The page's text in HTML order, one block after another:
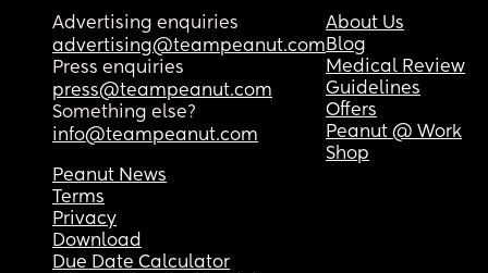
Advertising enquiries
advertising@teampeanut.com
Press enquiries
press@teampeanut.com
Something else?
info@teampeanut.com
About Us
Blog
Medical Review
Guidelines
Offers
Peanut @ Work
Shop
Peanut News
Terms
Privacy
Download
Due Date Calculator